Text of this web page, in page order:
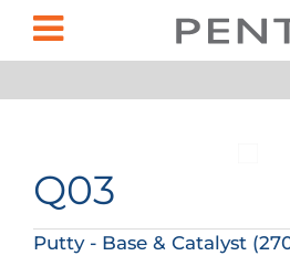
Q03
Putty - Base & Catalyst